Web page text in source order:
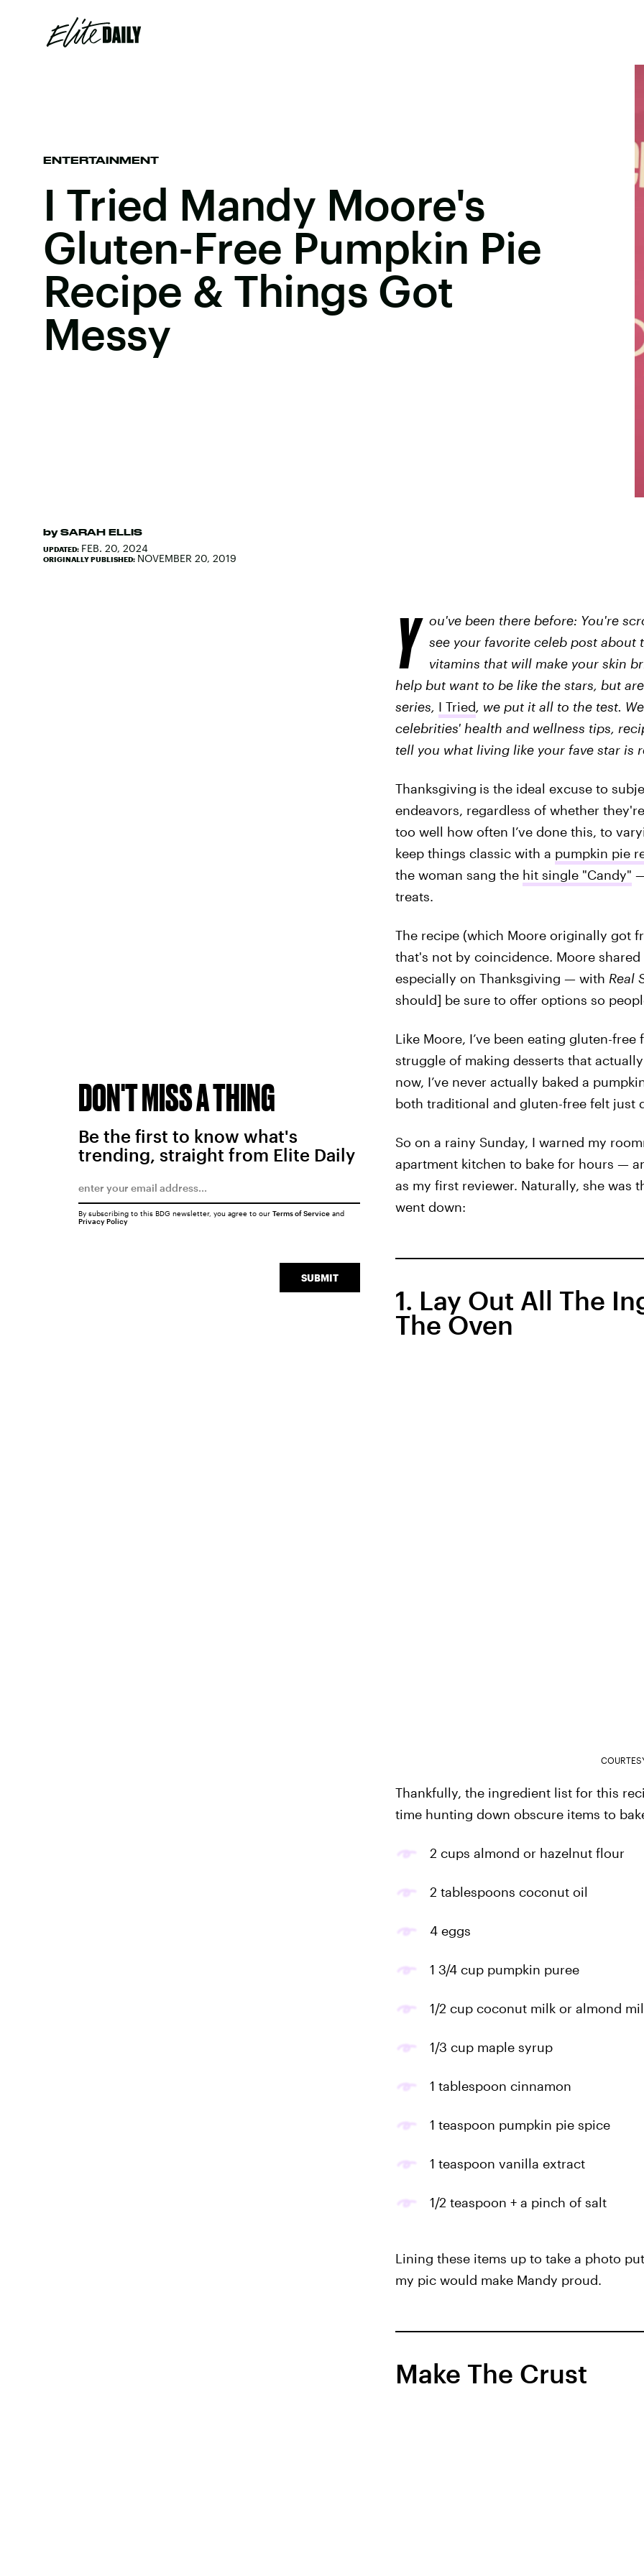
ENTERTAINMENT
I Tried Mandy Moore's
Gluten-Free Pumpkin Pie
Recipe & Things Got
Messy
by SARAH ELLIS
UPDATED: FEB. 20, 2024
ORIGINALLY PUBLISHED: NOVEMBER 20, 2019
Y
ou've been there before: You're
see your favorite celeb post
vitamins that will make your skin
help but want to be like the stars, but
series, I Tried, we put it all to the test.
celebrities' health and wellness tips,
tell you what living like your fave star is
Thanksgiving is the ideal excuse to
endeavors, regardless of whether
too well how often I’ve done this, to
keep things classic with a pumpkin pie
the woman sang the hit single "Candy"
treats.
The recipe (which Moore originally got
that's not by coincidence. Moore
especially on Thanksgiving — with Real
should] be sure to offer options so
Like Moore, I’ve been eating gluten-
struggle of making desserts that
now, I’ve never actually baked a
both traditional and gluten-free felt just
So on a rainy Sunday, I warned my
apartment kitchen to bake for hours —
as my first reviewer. Naturally, she was
went down:
1. Lay Out All The
The Oven
Thankfully, the ingredient list for this
time hunting down obscure items to
2 cups almond or hazelnut flour
2 tablespoons coconut oil
4 eggs
1 3/4 cup pumpkin puree
1/2 cup coconut milk or almond
1/3 cup maple syrup
1 tablespoon cinnamon
1 teaspoon pumpkin pie spice
1 teaspoon vanilla extract
1/2 teaspoon + a pinch of salt
Lining these items up to take a photo
my pic would make Mandy proud.
Make The Crust
DON'T MISS A THING
Be the first to know what's
trending, straight from Elite Daily
SUBMIT
By subscribing to this BDG newsletter, you agree to our Terms of Serviceand
Privacy Policy